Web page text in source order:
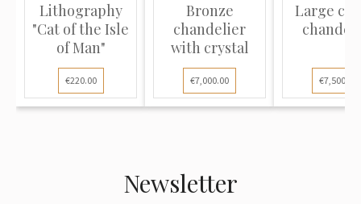
Lithography
"Cat of the Isle
of Man"
€220.00
Bronze
chandelier
with crystal
€7,000.00
Large
€7,500.00
Newsletter